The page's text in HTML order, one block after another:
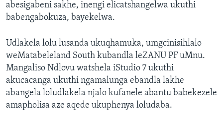
abesigabeni sakhe, inengi elicatshangelwa ukuthi
babengabokuza, bayekelwa.
Udlakela lolu lusanda ukuqhamuka, umgcinisihlalo
weMatabeleland South kubandla leZANU PF uMnu.
Mangaliso Ndlovu watshela iStudio 7 ukuthi
akucacanga ukuthi ngamalunga ebandla lakhe
abangela loludlakela njalo kufanele abantu babekezele
amapholisa aze aqede ukuphenya loludaba.